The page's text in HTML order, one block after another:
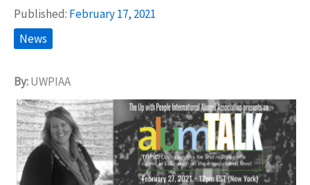
Published: February 17, 2021
News
By:UWPIAA